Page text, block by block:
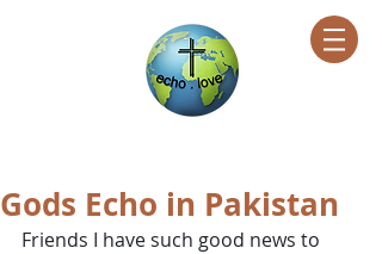
Gods Echo in Pakistan
Friends I have such good news to